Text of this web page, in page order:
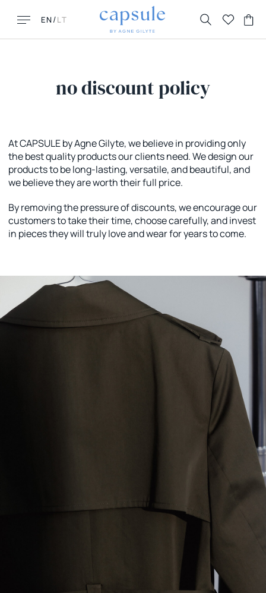
/LT
EN
FAQ
Contacts
Returns & Exchanges
New New York
Honolulu
Florence
no discount policy
At CAPSULE by Agne Gilyte, we believe in providing only
the best quality products our clients need. We design our
products to be long-lasting, versatile, and beautiful, and
we believe they are worth their full price.
By removing the pressure of discounts, we encourage our
customers to take their time, choose carefully, and invest
in pieces they will truly love and wear for years to come.